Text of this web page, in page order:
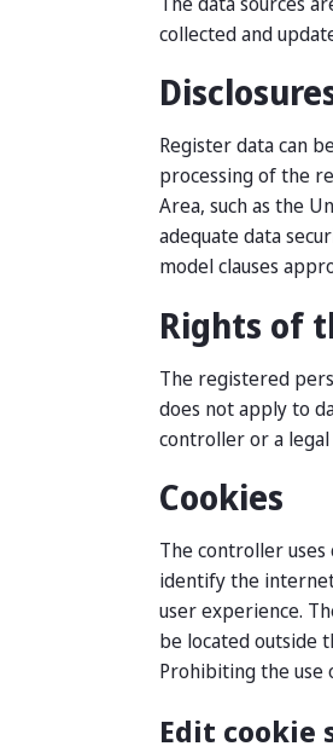
collected and
Register data can
processing of the
Area, such as the
adequate data
model clauses
Rights of
The registered
does not apply to
controller or a
Cookies
The controller uses
identify the
user experience.
be located outside
Prohibiting the use
Edit cookie